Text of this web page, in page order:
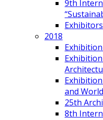
9th
2018
and
25th
8th